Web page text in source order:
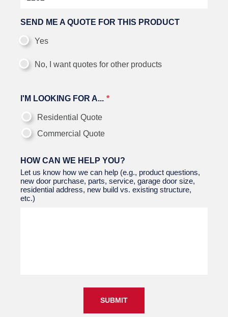
SEND ME A QUOTE FOR THIS PRODUCT
Yes
No, I want quotes for other products
I'M LOOKING FOR A...
Residential Quote
Commercial Quote
HOW CAN WE HELP YOU?
Let us know how we can help (e.g., product questions,
new door purchase, parts, service, garage door size,
residential address, new build vs. existing structure,
etc.)
SUBMIT